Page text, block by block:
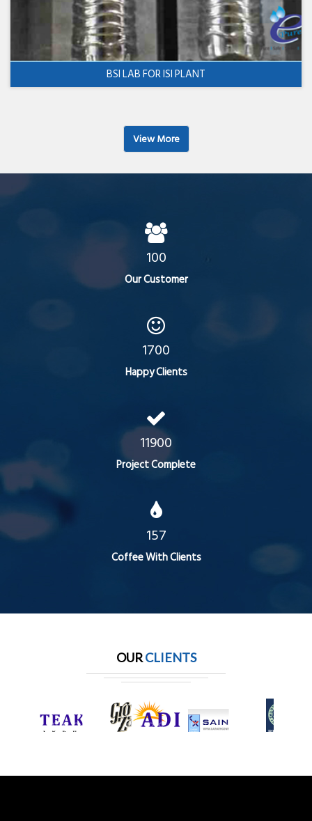
BSI LAB FOR ISI PLANT
View More
100
Our Customer
1700
Happy Clients
11900
Project Complete
157
Coffee With Clients
OURCLIENTS